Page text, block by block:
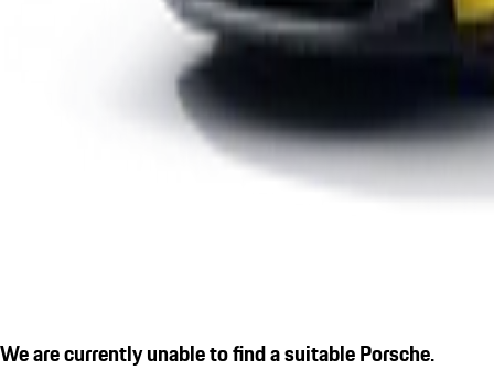
We are currently unable to find a suitable Porsche.